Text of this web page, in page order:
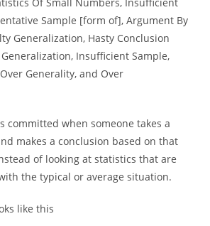
Sample [form of], Argument By
Generalization, Hasty Conclusion
Insufficient Sample,
Generality, and Over
committed when someone takes a
makes a conclusion based on that
of looking at statistics that are
the typical or average situation.
like this